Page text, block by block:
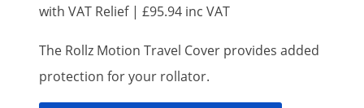
with VAT Relief | £95.94 inc VAT
The Rollz Motion Travel Cover provides added
protection for your rollator.